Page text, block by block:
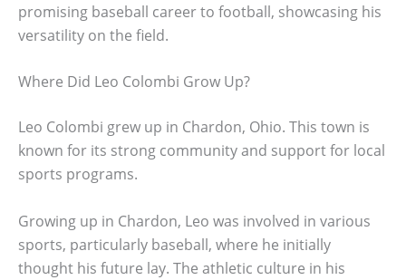
promising baseball career to football, showcasing his
versatility on the field.
Where Did Leo Colombi Grow Up?
Leo Colombi grew up in Chardon, Ohio. This town is
known for its strong community and support for local
sports programs.
Growing up in Chardon, Leo was involved in various
sports, particularly baseball, where he initially
thought his future lay. The athletic culture in his